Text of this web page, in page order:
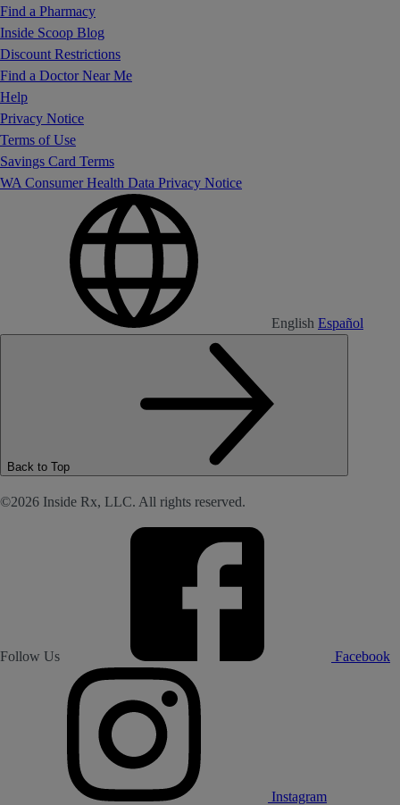
Find a Pharmacy
Inside Scoop Blog
Discount Restrictions
Find a Doctor Near Me
Help
Privacy Notice
Terms of Use
Savings Card Terms
WA Consumer Health Data Privacy Notice
English Español
Back to Top
©2026 Inside Rx, LLC. All rights reserved.
Follow Us Facebook
Instagram